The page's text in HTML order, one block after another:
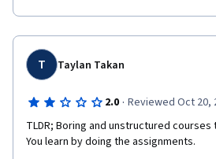
together with more theoretical courses
Learning" from Stanford or "Machine
from UCSD) to get the full flavour of
to offer.
T Taylan Takan
2.0 · Reviewed Oct 20,
TLDR; Boring and unstructured
You learn by doing the assignments.